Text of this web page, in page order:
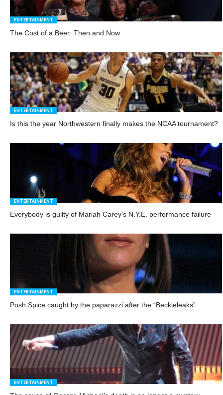
ENTERTAINMENT
The Cost of a Beer: Then and Now
ENTERTAINMENT
Is this the year Northwestern finally makes the NCAA tournament?
ENTERTAINMENT
Everybody is guilty of Mariah Carey’s N.Y.E. performance failure
ENTERTAINMENT
Posh Spice caught by the paparazzi after the “Beckieleaks”
ENTERTAINMENT